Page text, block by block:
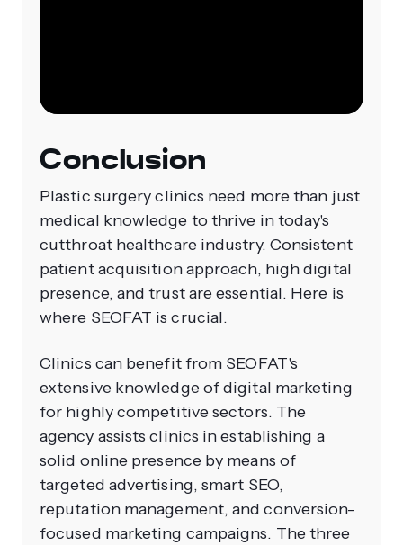
Conclusion
Plastic surgery clinics need more than just
medical knowledge to thrive in today's
cutthroat healthcare industry. Consistent
patient acquisition approach, high digital
presence, and trust are essential. Here is
where SEOFAT is crucial.
Clinics can benefit from SEOFAT's
extensive knowledge of digital marketing
for highly competitive sectors. The
agency assists clinics in establishing a
solid online presence by means of
targeted advertising, smart SEO,
reputation management, and conversion-
focused marketing campaigns. The three